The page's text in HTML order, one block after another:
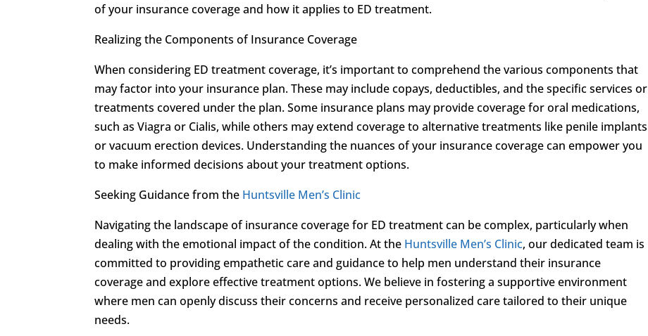
of your insurance coverage and how it applies to ED treatment.
Realizing the Components of Insurance Coverage
When considering ED treatment coverage, it’s important to comprehend the various components that
may factor into your insurance plan. These may include copays, deductibles, and the specific services or
treatments covered under the plan. Some insurance plans may provide coverage for oral medications,
such as Viagra or Cialis, while others may extend coverage to alternative treatments like penile implants
or vacuum erection devices. Understanding the nuances of your insurance coverage can empower you
to make informed decisions about your treatment options.
Seeking Guidance from the Huntsville Men’s Clinic
Navigating the landscape of insurance coverage for ED treatment can be complex, particularly when
dealing with the emotional impact of the condition. At the Huntsville Men’s Clinic, our dedicated team is
committed to providing empathetic care and guidance to help men understand their insurance
coverage and explore effective treatment options. We believe in fostering a supportive environment
where men can openly discuss their concerns and receive personalized care tailored to their unique
needs.